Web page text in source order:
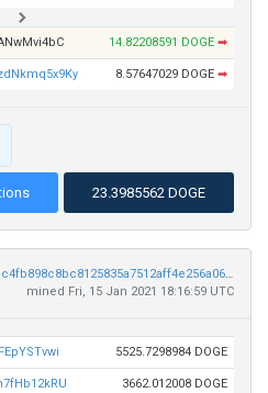
14.82208591 DOGE ➡
8.57647029 DOGE ➡
23.3985562 DOGE
9b42b6da3e308472c2d7b9e699fac4fb898c8bc8125835a7512aff4e256a0634
mined Fri, 15 Jan 2021 18:16:59 UTC
5525.7298984 DOGE
3662.012008 DOGE